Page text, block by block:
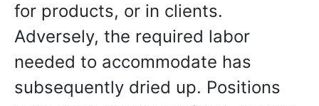
for products, or in clients.
Adversely, the required labor
needed to accommodate has
subsequently dried up. Positions